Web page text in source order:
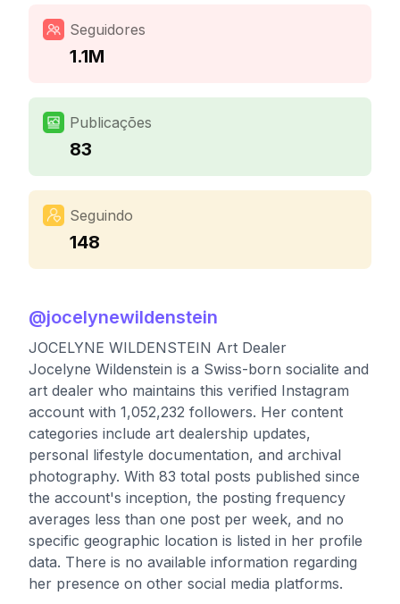
Seguidores
1.1M
Publicações
83
Seguindo
148
@jocelynewildenstein
JOCELYNE WILDENSTEIN Art Dealer
Jocelyne Wildenstein is a Swiss-born socialite and
art dealer who maintains this verified Instagram
account with 1,052,232 followers. Her content
categories include art dealership updates,
personal lifestyle documentation, and archival
photography. With 83 total posts published since
the account's inception, the posting frequency
averages less than one post per week, and no
specific geographic location is listed in her profile
data. There is no available information regarding
her presence on other social media platforms.